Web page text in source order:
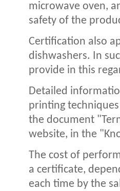
microwave oven,
safety of the
Certification also
dishwashers. In
provide in this
Detailed
printing
the document
website, in the
The cost of
a certificate,
each time by the